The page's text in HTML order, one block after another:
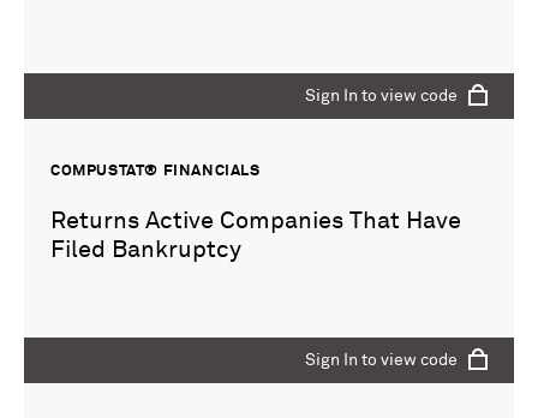
Sign In to view code
COMPUSTAT® FINANCIALS
Returns Active Companies That Have
Filed Bankruptcy
Sign In to view code